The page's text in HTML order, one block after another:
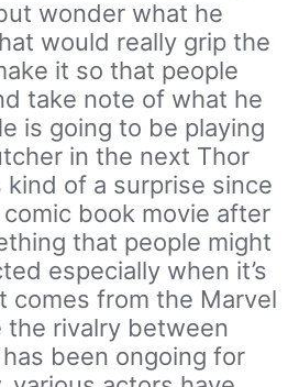
wonder what he
would really grip the
it so that people
take note of what he
is going to be playing
in the next Thor
kind of a surprise since
book movie after
that people might
especially when it’s
comes from the Marvel
the rivalry between
been ongoing for